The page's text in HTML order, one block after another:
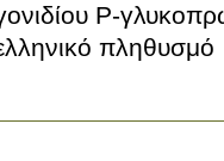
Ρ-
πληθυσμό